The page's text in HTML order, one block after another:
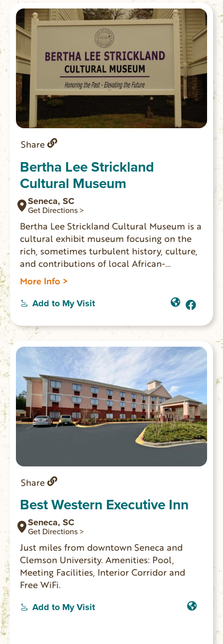
Share
Bertha Lee Strickland
Cultural Museum
Seneca, SC
Get Directions >
Bertha Lee Strickland Cultural Museum is a
cultural exhibit museum focusing on the
rich, sometimes turbulent history, culture,
and contributions of local African-
Americans The museum’s exhibits and
events blend technology and tradition to
create a meaningful and educational
Strickland Cultural Museum is about
people of the past and present whose
stories will impact generations.
More Info >
Add to My Visit
Share
Best Western Executive Inn
Seneca, SC
Get Directions >
Just miles from downtown Seneca and
Clemson University. Amenities: Pool,
Meeting Facilities, Interior Corridor and
Free WiFi.
Add to My Visit